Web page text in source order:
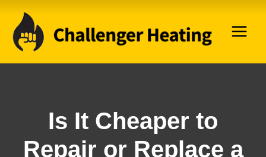
content
Is It Cheaper to
Repair or Replace a